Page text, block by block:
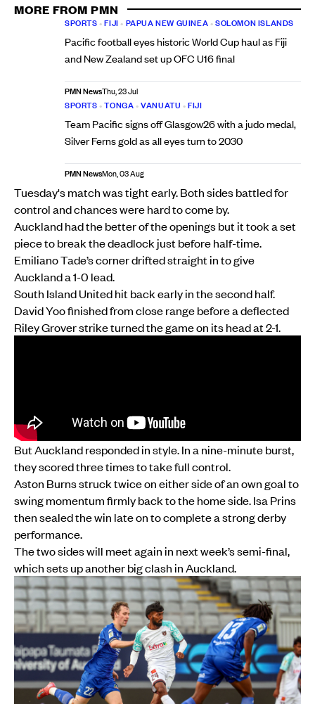
MORE FROM PMN
SPORTS •FIJI • PAPUA NEW GUINEA •SOLOMON ISLANDS
Pacific football eyes historic World Cup haul as Fiji
and New Zealand set up OFC U16 final
PMN NewsThu, 23 Jul
SPORTS •TONGA •VANUATU •FIJI
Team Pacific signs off Glasgow26 with a judo medal,
Silver Ferns gold as all eyes turn to 2030
PMN NewsMon, 03 Aug
Tuesday's match was tight early. Both sides battled for
control and chances were hard to come by.
Auckland had the better of the openings but it took a set
piece to break the deadlock just before half-time.
Emiliano Tade’s corner drifted straight in to give
Auckland a 1-0 lead.
South Island United hit back early in the second half.
David Yoo finished from close range before a deflected
Riley Grover strike turned the game on its head at 2-1.
But Auckland responded in style. In a nine-minute burst,
they scored three times to take full control.
Aston Burns struck twice on either side of an own goal to
swing momentum firmly back to the home side. Isa Prins
then sealed the win late on to complete a strong derby
performance.
The two sides will meet again in next week’s semi-final,
which sets up another big clash in Auckland.